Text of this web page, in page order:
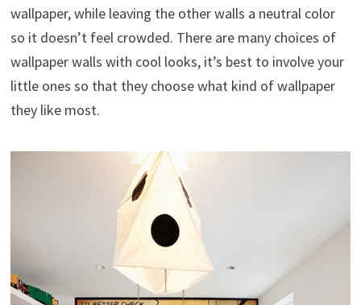
wallpaper, while leaving the other walls a neutral color
so it doesn’t feel crowded. There are many choices of
wallpaper walls with cool looks, it’s best to involve your
little ones so that they choose what kind of wallpaper
they like most.